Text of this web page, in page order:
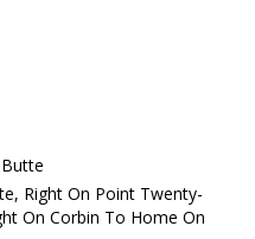
Right On Point Twenty-
On Corbin To Home On